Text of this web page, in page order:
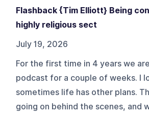
Flashback {Tim Elliott} Being
highly religious sect
July 19, 2026
For the first time in 4 years we
podcast for a couple of weeks. I
sometimes life has other plans.
going on behind the scenes, and